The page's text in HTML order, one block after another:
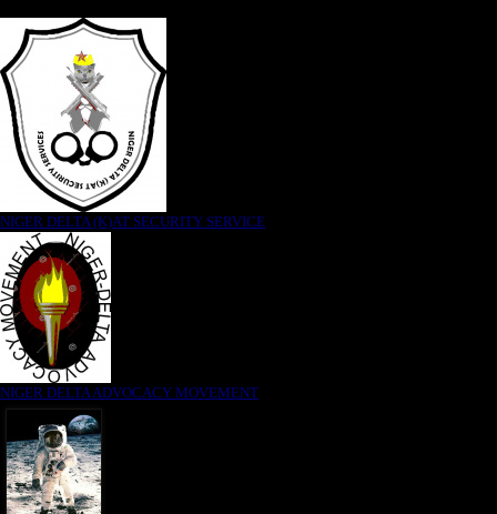
NIGER DELTA (K)AT SECURITY SERVICE
NIGER DELTA ADVOCACY MOVEMENT